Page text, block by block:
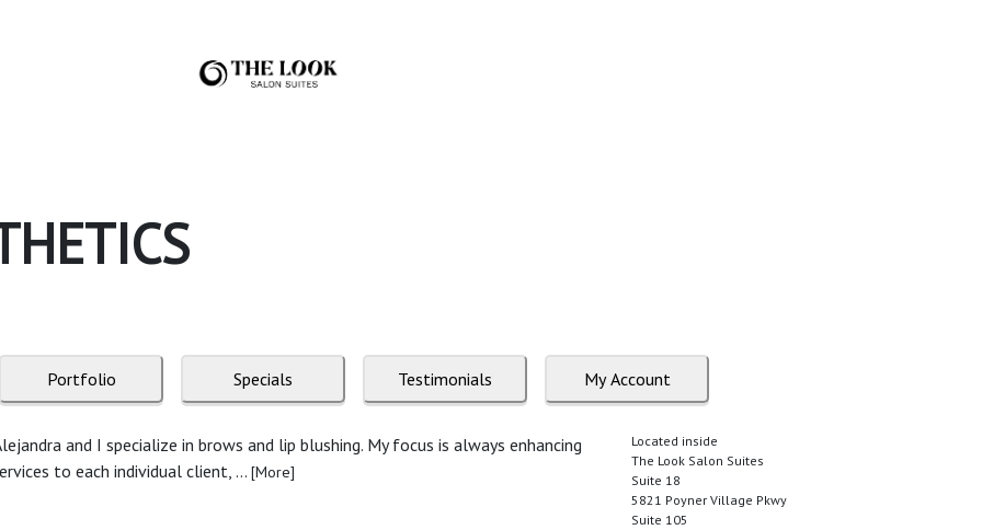
Portfolio Specials Testimonials My Account
and I specialize in brows and lip blushing. My focus is always enhancing
to each individual client, ... [More]
Located inside
The Look Salon Suites
Suite 18
5821 Poyner Village Pkwy
Suite 105